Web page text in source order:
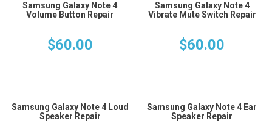
Samsung Galaxy Note 4
Volume Button Repair
$60.00
Samsung Galaxy Note 4
Vibrate Mute Switch Repair
$60.00
Samsung Galaxy Note 4 Loud
Speaker Repair
Samsung Galaxy Note 4 Ear
Speaker Repair